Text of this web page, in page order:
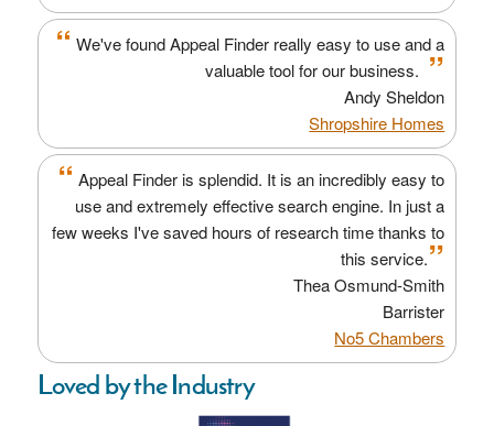
“ We've found Appeal Finder really easy to use and a
valuable tool for our business. ”
Andy Sheldon
Shropshire Homes
“ Appeal Finder is splendid. It is an incredibly easy to
use and extremely effective search engine. In just a
few weeks I've saved hours of research time thanks to
this service.”
Thea Osmund-Smith
Barrister
No5 Chambers
Loved by the Industry